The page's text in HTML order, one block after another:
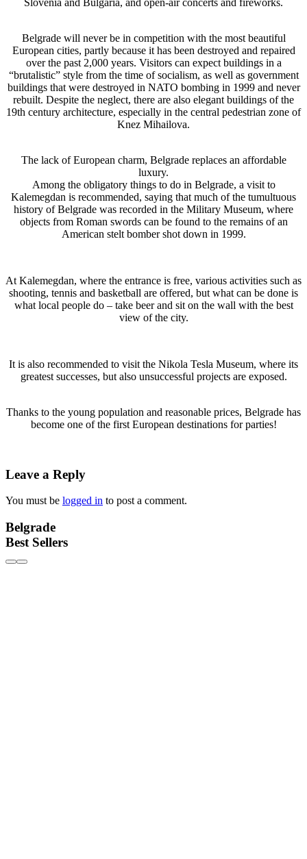
Belgrade will never be in competition with the most beautiful
European cities, partly because it has been destroyed and repaired
over the past 2,000 years. Visitors can expect buildings in a
“brutalistic” style from the time of socialism, as well as government
buildings that were destroyed in NATO bombing in 1999 and never
rebuilt. Despite the neglect, there are also elegant buildings of the
19th century architecture, especially in the central pedestrian zone of
Knez Mihailova.
The lack of European charm, Belgrade replaces an affordable
luxury.
Among the obligatory things to do in Belgrade, a visit to
Kalemegdan is recommended, saying that much of the tumultuous
history of Belgrade was recorded in the Military Museum, where
objects from Roman swords can be found to the remains of an
American stelt bomber shot down in 1999.
At Kalemegdan, where the entrance is free, various activities such as
shooting, tennis and basketball are offered, but what can be done is
what local people do – take beer and sit on the wall with the best
view of the city.
It is also recommended to visit the Nikola Tesla Museum, where its
greatest successes, but also unsuccessful projects are exposed.
Thanks to the young population and reasonable prices, Belgrade has
become one of the first European destinations for parties!
Leave a Reply
You must be logged in to post a comment.
Belgrade
Best Sellers